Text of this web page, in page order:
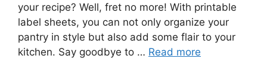
your recipe? Well, fret no more! With printable
label sheets, you can not only organize your
pantry in style but also add some flair to your
kitchen. Say goodbye to … Read more